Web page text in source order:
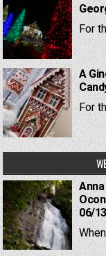
For
A
For
06/